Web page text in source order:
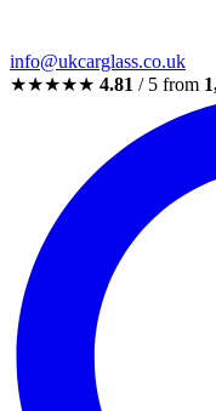
info@ukcarglass.co.uk
★★★★★ 4.81 / 5 from